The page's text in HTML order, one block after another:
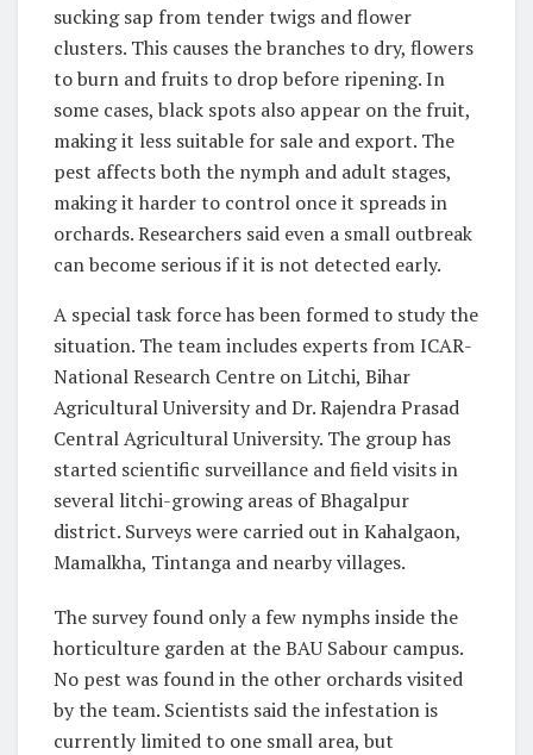
sucking sap from tender twigs and flower
clusters. This causes the branches to dry, flowers
to burn and fruits to drop before ripening. In
some cases, black spots also appear on the fruit,
making it less suitable for sale and export. The
pest affects both the nymph and adult stages,
making it harder to control once it spreads in
orchards. Researchers said even a small outbreak
can become serious if it is not detected early.
A special task force has been formed to study the
situation. The team includes experts from ICAR-
National Research Centre on Litchi, Bihar
Agricultural University and Dr. Rajendra Prasad
Central Agricultural University. The group has
started scientific surveillance and field visits in
several litchi-growing areas of Bhagalpur
district. Surveys were carried out in Kahalgaon,
Mamalkha, Tintanga and nearby villages.
The survey found only a few nymphs inside the
horticulture garden at the BAU Sabour campus.
No pest was found in the other orchards visited
by the team. Scientists said the infestation is
currently limited to one small area, but